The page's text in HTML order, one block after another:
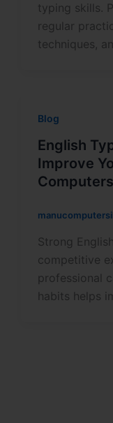
typing skills.
regular
techniques,
Blog
English
Improve
Computers
Strong
competitive
professional
habits helps